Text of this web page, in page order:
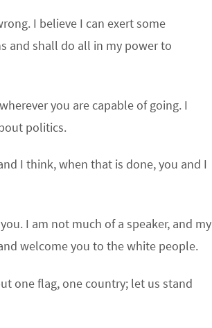
I believe I can exert some
and shall do all in my power to
you are capable of going. I
politics.
I think, when that is done, you and I
I am not much of a speaker, and my
welcome you to the white people.
one flag, one country; let us stand